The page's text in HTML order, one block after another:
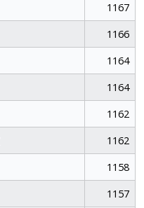
1167
1166
1164
1164
1162
1162
1158
1157